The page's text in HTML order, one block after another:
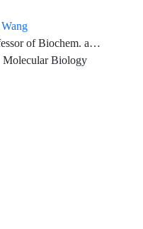
Biology, Emeritus, Harvard University
Molecular Biology